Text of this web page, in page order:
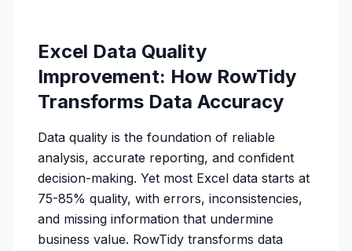
Excel Data Quality
Improvement: How RowTidy
Transforms Data Accuracy
Data quality is the foundation of reliable
analysis, accurate reporting, and confident
decision-making. Yet most Excel data starts at
75-85% quality, with errors, inconsistencies,
and missing information that undermine
business value. RowTidy transforms data